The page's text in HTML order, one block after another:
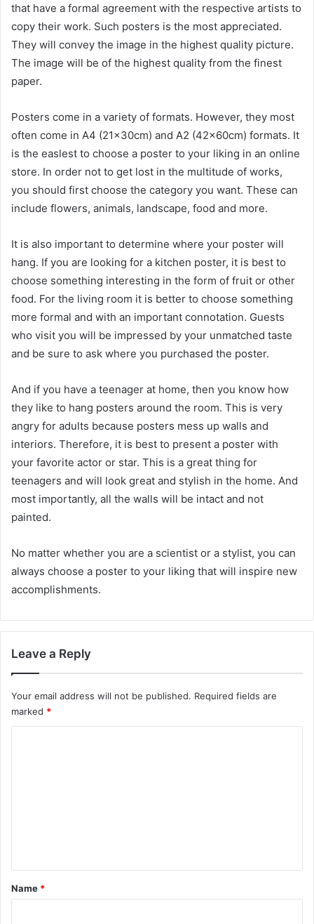
that have a formal agreement with the respective artists to
copy their work. Such posters is the most appreciated.
They will convey the image in the highest quality picture.
The image will be of the highest quality from the finest
paper.
Posters come in a variety of formats. However, they most
often come in A4 (21x30cm) and A2 (42x60cm) formats. It
is the easlest to choose a poster to your liking in an online
store. In order not to get lost in the multitude of works,
you should first choose the category you want. These can
include flowers, animals, landscape, food and more.
It is also important to determine where your poster will
hang. If you are looking for a kitchen poster, it is best to
choose something interesting in the form of fruit or other
food. For the living room it is better to choose something
more formal and with an important connotation. Guests
who visit you will be impressed by your unmatched taste
and be sure to ask where you purchased the poster.
And if you have a teenager at home, then you know how
they like to hang posters around the room. This is very
angry for adults because posters mess up walls and
interiors. Therefore, it is best to present a poster with
your favorite actor or star. This is a great thing for
teenagers and will look great and stylish in the home. And
most importantly, all the walls will be intact and not
painted.
No matter whether you are a scientist or a stylist, you can
always choose a poster to your liking that will inspire new
accomplishments.
Leave a Reply
Your email address will not be published. Required fields are
marked *
*
Name *